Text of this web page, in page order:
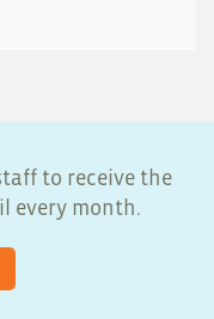
to receive the
every month.